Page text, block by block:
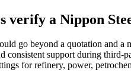
verify a Nippon
go beyond a quotation and
consistent support during third-
for refinery, power,